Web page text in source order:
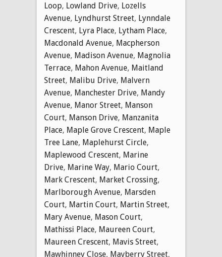
Loop, Lowland Drive, Lozells
Avenue, Lyndhurst Street, Lynndale
Crescent, Lyra Place, Lytham Place,
Macdonald Avenue, Macpherson
Avenue, Madison Avenue, Magnolia
Terrace, Mahon Avenue, Maitland
Street, Malibu Drive, Malvern
Avenue, Manchester Drive, Mandy
Avenue, Manor Street, Manson
Court, Manson Drive, Manzanita
Place, Maple Grove Crescent, Maple
Tree Lane, Maplehurst Circle,
Maplewood Crescent, Marine
Drive, Marine Way, Mario Court,
Mark Crescent, Market Crossing,
Marlborough Avenue, Marsden
Court, Martin Court, Martin Street,
Mary Avenue, Mason Court,
Mathissi Place, Maureen Court,
Maureen Crescent, Mavis Street,
Mawhinney Close, Mayberry Street,